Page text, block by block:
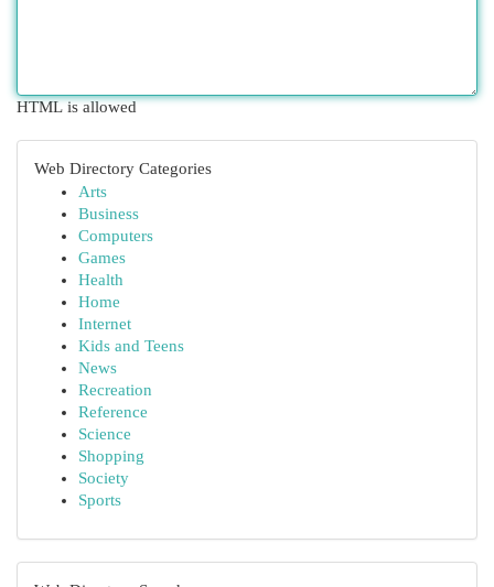
HTML is allowed
Web Directory Categories
Arts
Business
Computers
Games
Health
Home
Internet
Kids and Teens
News
Recreation
Reference
Science
Shopping
Society
Sports